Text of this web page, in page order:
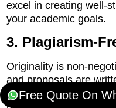
excel in creating well-
your academic goals.
3. Plagiarism-
Originality is non-
and proposals are
plagiarism-free
Free Quote On